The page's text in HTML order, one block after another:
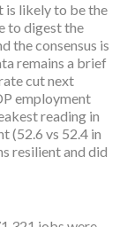
is likely to be the
to digest the
the consensus is
remains a brief
cut next
employment
reading in
(52.6 vs 52.4 in
resilient and did